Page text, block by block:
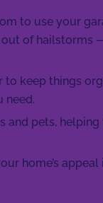
to use your
out of hailstorms
to keep things
need.
and pets,
home’s appeal